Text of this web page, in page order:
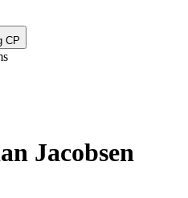
CP
Jacobsen